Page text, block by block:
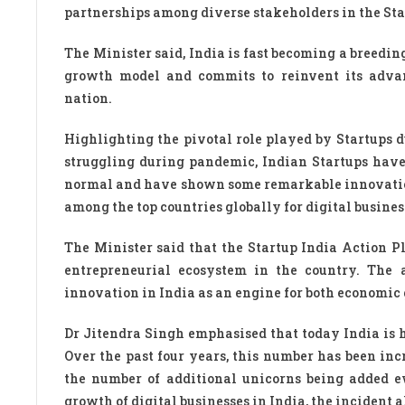
partnerships among diverse stakeholders in the
The Minister said, India is fast becoming a
growth model and commits to reinvent its
nation.
Highlighting the pivotal role played by Startups
struggling during pandemic, Indian Startups
normal and have shown some remarkable
among the top countries globally for digital
The Minister said that the Startup India Action
entrepreneurial ecosystem in the country.
innovation in India as an engine for both
Dr Jitendra Singh emphasised that today India is
Over the past four years, this number has been
the number of additional unicorns being
growth of digital businesses in India, the incident